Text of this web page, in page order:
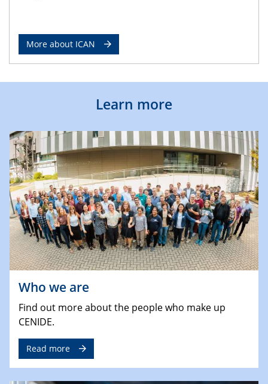
More about ICAN
Learn more
Who we are
Find out more about the people who make up
CENIDE.
Read more